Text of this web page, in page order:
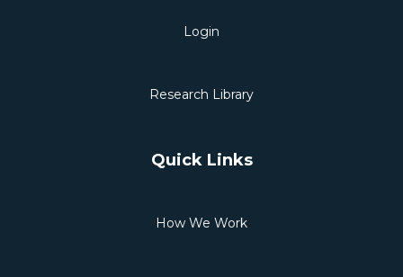
Login
Research Library
Quick Links
How We Work